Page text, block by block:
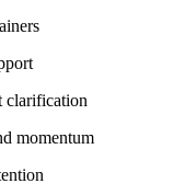
clarification
momentum